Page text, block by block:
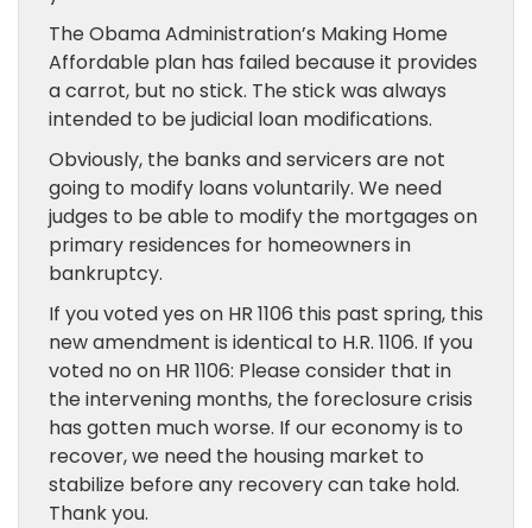
The Obama Administration’s Making Home
Affordable plan has failed because it provides
a carrot, but no stick. The stick was always
intended to be judicial loan modifications.
Obviously, the banks and servicers are not
going to modify loans voluntarily. We need
judges to be able to modify the mortgages on
primary residences for homeowners in
bankruptcy.
If you voted yes on HR 1106 this past spring, this
new amendment is identical to H.R. 1106. If you
voted no on HR 1106: Please consider that in
the intervening months, the foreclosure crisis
has gotten much worse. If our economy is to
recover, we need the housing market to
stabilize before any recovery can take hold.
Thank you.